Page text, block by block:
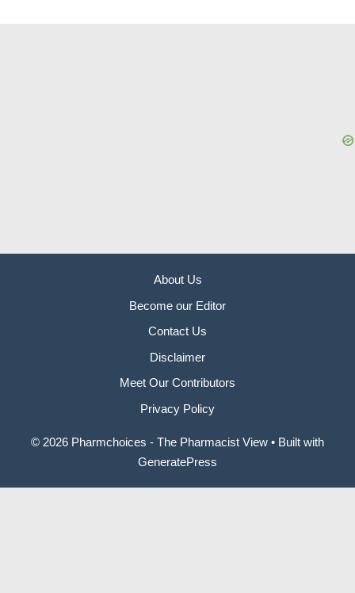
About Us
Become our Editor
Contact Us
Disclaimer
Meet Our Contributors
Privacy Policy
© 2026 Pharmchoices - The Pharmacist View • Built with
GeneratePress